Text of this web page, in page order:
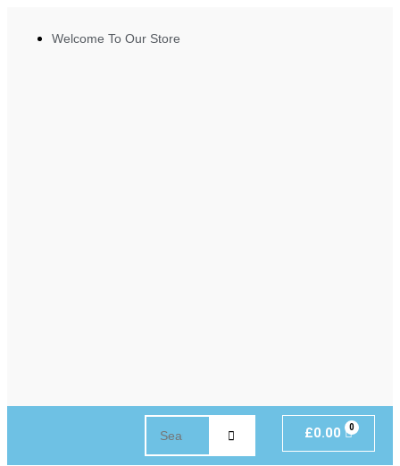
Welcome To Our Store
£0.00